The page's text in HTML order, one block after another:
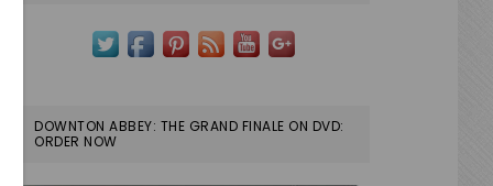
DOWNTON ABBEY: THE GRAND FINALE ON DVD:
ORDER NOW